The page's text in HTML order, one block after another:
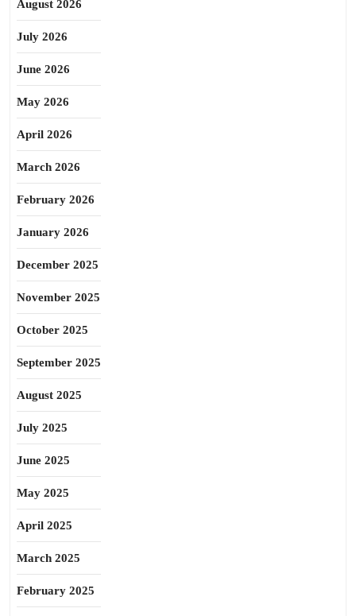
August 2026
July 2026
June 2026
May 2026
April 2026
March 2026
February 2026
January 2026
December 2025
November 2025
October 2025
September 2025
August 2025
July 2025
June 2025
May 2025
April 2025
March 2025
February 2025